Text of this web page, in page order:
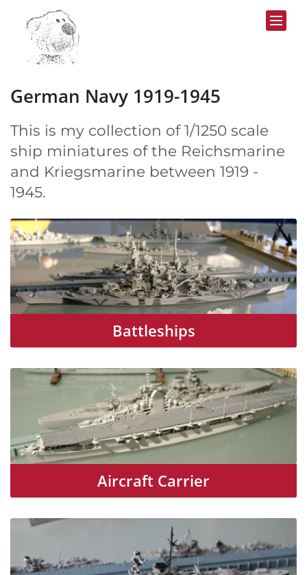
Skip to content
German Navy 1919-1945
This is my collection of 1/1250 scale
ship miniatures of the Reichsmarine
and Kriegsmarine between 1919 -
1945.
Battleships
Aircraft Carrier